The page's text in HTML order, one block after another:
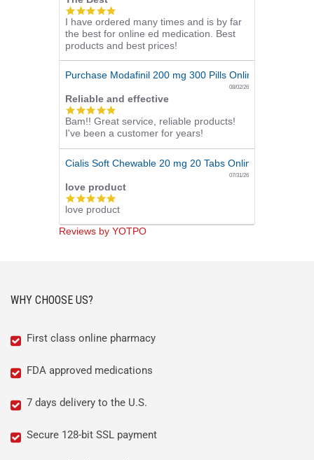
5.0
star
rating
I have ordered many times and is by far
the best for online ed medication. Best
products and best prices!
Purchase Modafinil 200 mg 300 Pills Online
08/02/26
Reliable and effective
5.0
star
rating
Bam!! Great service, reliable products!
I've been a customer for years!
Cialis Soft Chewable 20 mg 20 Tabs Online
07/31/26
love product
5.0
star
rating
love product
Reviews by YOTPO
WHY CHOOSE US?
First class online pharmacy
FDA approved medications
7 days delivery to the U.S.
Secure 128-bit SSL payment